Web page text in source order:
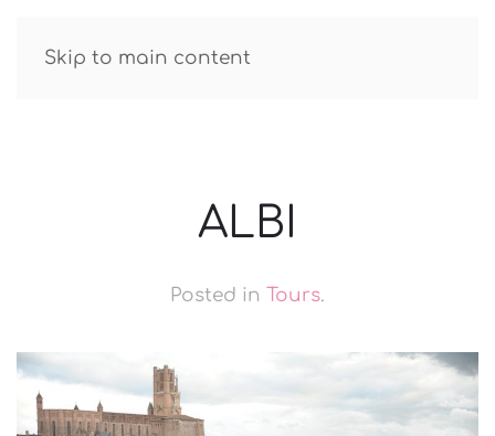
Skip to main content
GUIDE R.TATAROV
ALBI
Posted in Tours.